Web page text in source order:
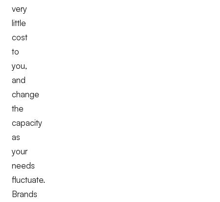
very
little
cost
to
you,
and
change
the
capacity
as
your
needs
fluctuate.
Brands